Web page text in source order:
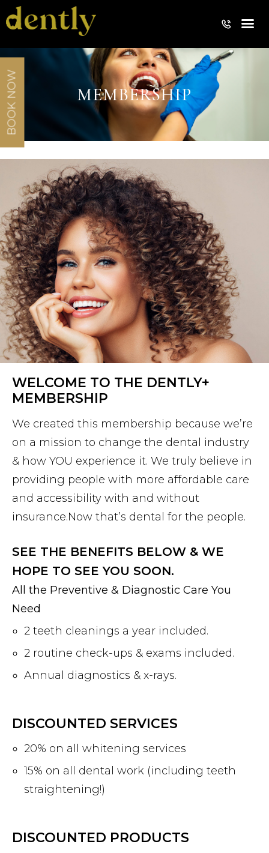
BOOK NOW MEMBERSHIP
WELCOME TO THE DENTLY+
MEMBERSHIP
We created this membership because we’re
on a mission to change the dental industry
& how YOU experience it. We truly believe in
providing people with more affordable care
and accessibility with and without
insurance.Now that’s dental for the people.
SEE THE BENEFITS BELOW & WE
HOPE TO SEE YOU SOON.
All the Preventive & Diagnostic Care You
Need
2 teeth cleanings a year included.
2 routine check-ups & exams included.
Annual diagnostics & x-rays.
DISCOUNTED SERVICES
20% on all whitening services
15% on all dental work (including teeth
straightening!)
DISCOUNTED PRODUCTS